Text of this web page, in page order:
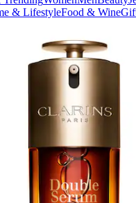
& LifestyleFood & Wine